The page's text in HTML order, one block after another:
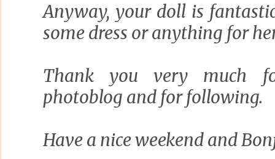
Anyway, your doll is
some dress or anything for
Thank you very much
photoblog and for following.
Have a nice weekend and